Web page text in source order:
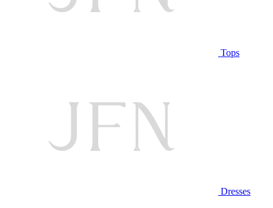
Tops
Dresses